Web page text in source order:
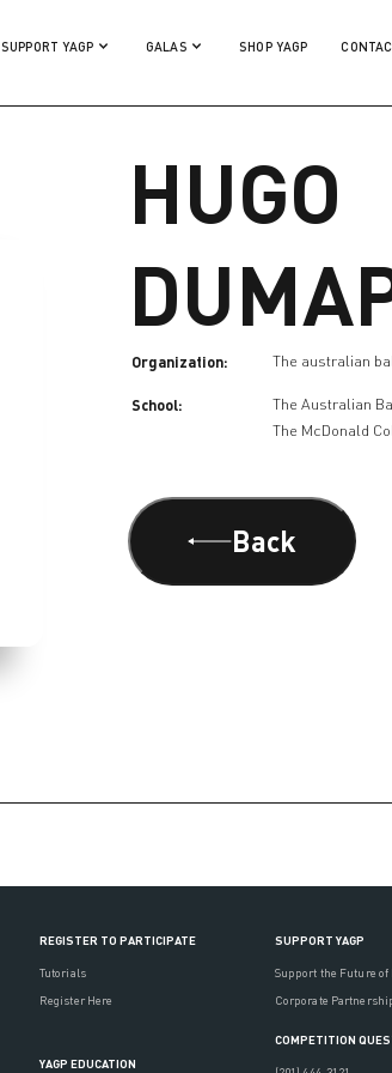
SUPPORT YAGP GALAS SHOP YAGP
HUGO
Organization: The australian
School: The Australian
The McDonald
Back
REGISTER TO PARTICIPATE
Tutorials
Register Here
YAGP EDUCATION
SUPPORT YAGP
Support the Future of
Corporate
COMPETITION